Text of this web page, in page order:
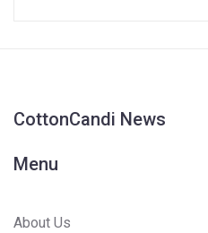
CottonCandi News
Menu
About Us